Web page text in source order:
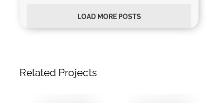
LOAD MORE POSTS
Related Projects